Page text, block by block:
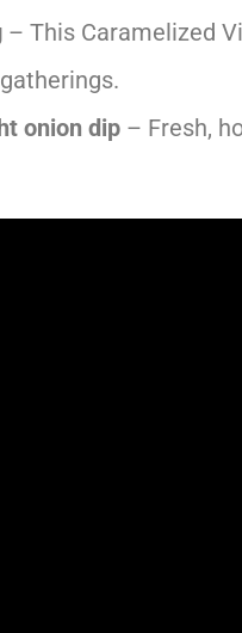
– This Caramelized
onion dip – Fresh,